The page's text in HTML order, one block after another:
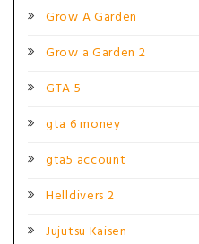
Grow A Garden
Grow a Garden 2
GTA 5
gta 6 money
gta5 account
Helldivers 2
Jujutsu Kaisen